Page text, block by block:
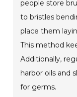
people store
to bristles
place them
This method
Additionally,
harbor oils and
for germs.